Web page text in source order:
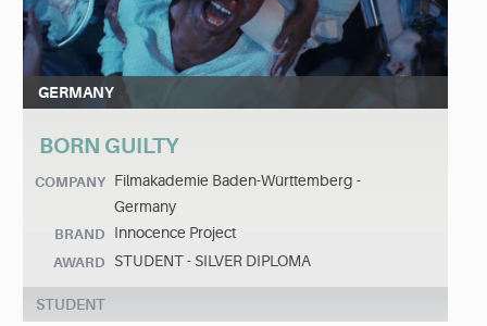
GERMANY
BORN GUILTY
COMPANY Filmakademie Baden-Württemberg -
Germany
BRAND Innocence Project
AWARD STUDENT - SILVER DIPLOMA
STUDENT